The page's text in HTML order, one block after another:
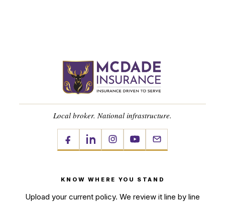
Local broker. National infrastructure.
KNOW WHERE YOU STAND
Upload your current policy. We review it line by line